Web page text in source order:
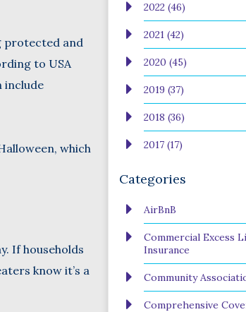
protected and
to USA
include
which
If households
know it’s a
2022 (46)
2021 (42)
2020 (45)
2019 (37)
2018 (36)
2017 (17)
Categories
AirBnB
Commercial Excess
Insurance
Community
Comprehensive